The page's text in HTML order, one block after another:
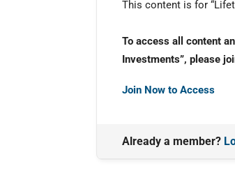
This content is for
To access all content
Investments”, please
Join Now to Access
Already a member?